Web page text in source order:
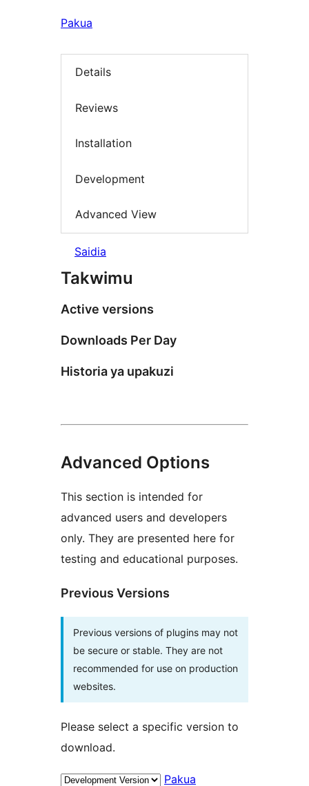
Pakua
Details
Reviews
Installation
Development
Advanced View
Saidia
Takwimu
Active versions
Downloads Per Day
Historia ya upakuzi
Advanced Options
This section is intended for
advanced users and developers
only. They are presented here for
testing and educational purposes.
Previous Versions
Previous versions of plugins may not
be secure or stable. They are not
recommended for use on production
websites.
Please select a specific version to
download.
Pakua